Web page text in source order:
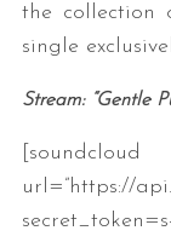
the collection
single
Stream: “Gentle
[soundcloud
url=”https://